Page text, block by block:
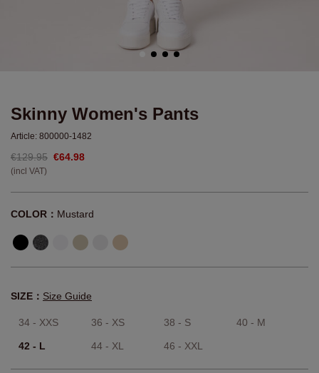
Skinny Women's Pants
Article: 800000-1482
€129.95 €64.98
(incl VAT)
COLOR： Mustard
SIZE： Size Guide
34 - XXS 36 - XS 38 - S 40 - M
42 - L 44 - XL 46 - XXL